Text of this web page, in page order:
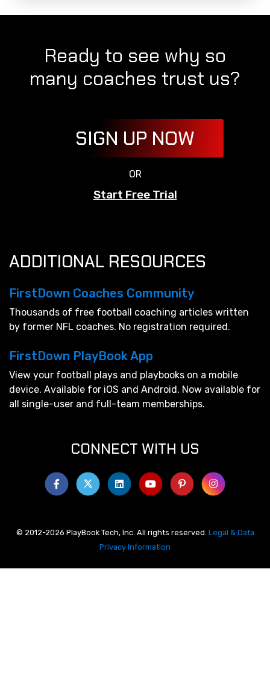
Ready to see why so
many coaches trust us?
SIGN UP NOW
OR
Start Free Trial
ADDITIONAL RESOURCES
FirstDown Coaches Community
Thousands of free football coaching articles written
by former NFL coaches. No registration required.
FirstDown PlayBook App
View your football plays and playbooks on a mobile
device. Available for iOS and Android. Now available for
all single-user and full-team memberships.
CONNECT WITH US
© 2012-2026 PlayBook Tech, Inc. All rights reserved. Legal & Data
Privacy Information